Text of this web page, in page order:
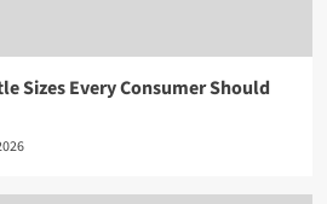
Sizes Every Consumer Should